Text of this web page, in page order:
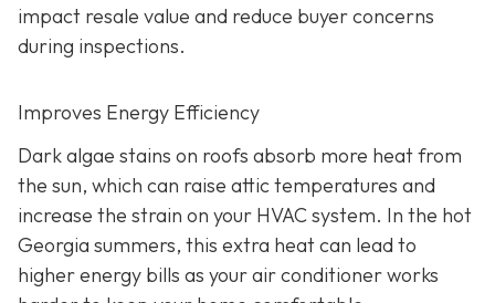
impact resale value and reduce buyer concerns
during inspections.
Improves Energy Efficiency
Dark algae stains on roofs absorb more heat from
the sun, which can raise attic temperatures and
increase the strain on your HVAC system. In the hot
Georgia summers, this extra heat can lead to
higher energy bills as your air conditioner works